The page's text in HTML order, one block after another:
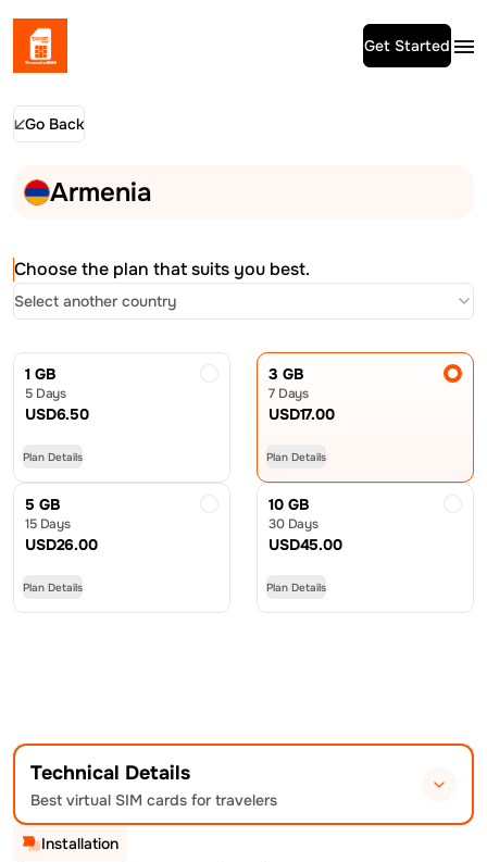
Get Started
Go Back
Armenia
Choose the plan that suits you best.
Select another country
1 GB
5 Days
USD6.50
Plan Details
3 GB
7 Days
USD17.00
Plan Details
5 GB
15 Days
USD26.00
Plan Details
10 GB
30 Days
USD45.00
Plan Details
Technical Details
Best virtual SIM cards for travelers
Installation